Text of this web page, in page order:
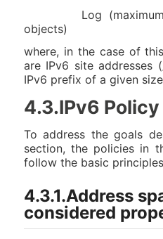
Log (maximum
objects)
where, in the case of
are IPv6 site addresses
IPv6 prefix of a given
4.3.IPv6
To address the goals
section, the policies in
follow the basic
4.3.1.Address
considered